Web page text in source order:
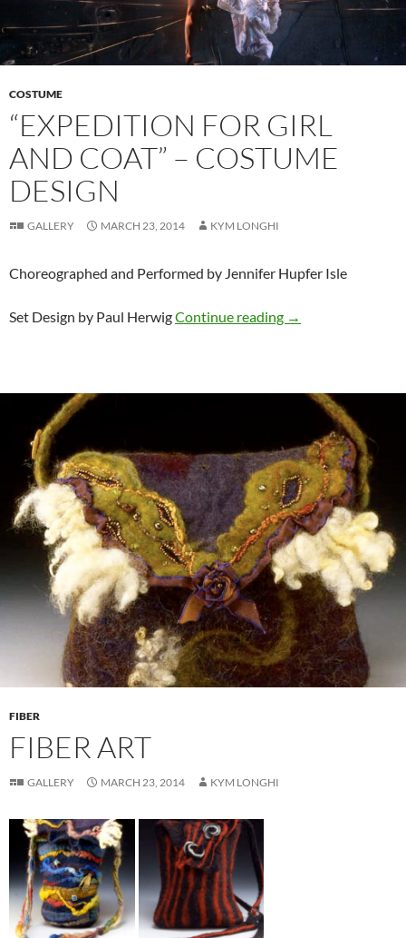
COSTUME
“EXPEDITION FOR GIRL
AND COAT” – COSTUME
DESIGN
GALLERY MARCH 23, 2014 KYM LONGHI
Choreographed and Performed by Jennifer Hupfer Isle
Set Design by Paul HerwigContinue reading “Expedition for
→
FIBER
FIBER ART
GALLERY MARCH 23, 2014 KYM LONGHI